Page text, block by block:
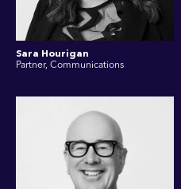
Sara Hourigan
Partner, Communications